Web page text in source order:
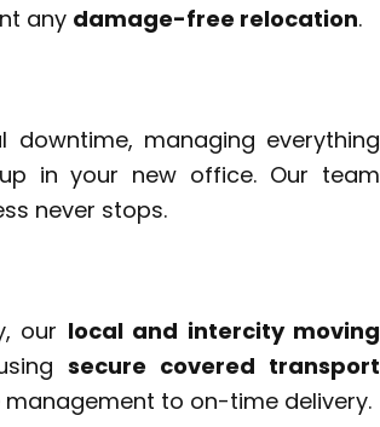
any damage-free relocation.
downtime, managing everything
in your new office. Our team
never stops.
our local and intercity moving
secure covered transport
to on-time delivery.